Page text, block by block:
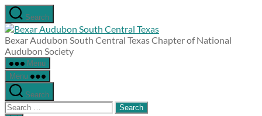
Skip
to
the
content
Search
Bexar
Audubon
Bexar Audubon South Central Texas Chapter of National
Audubon Society
Menu
Menu
Search
Search